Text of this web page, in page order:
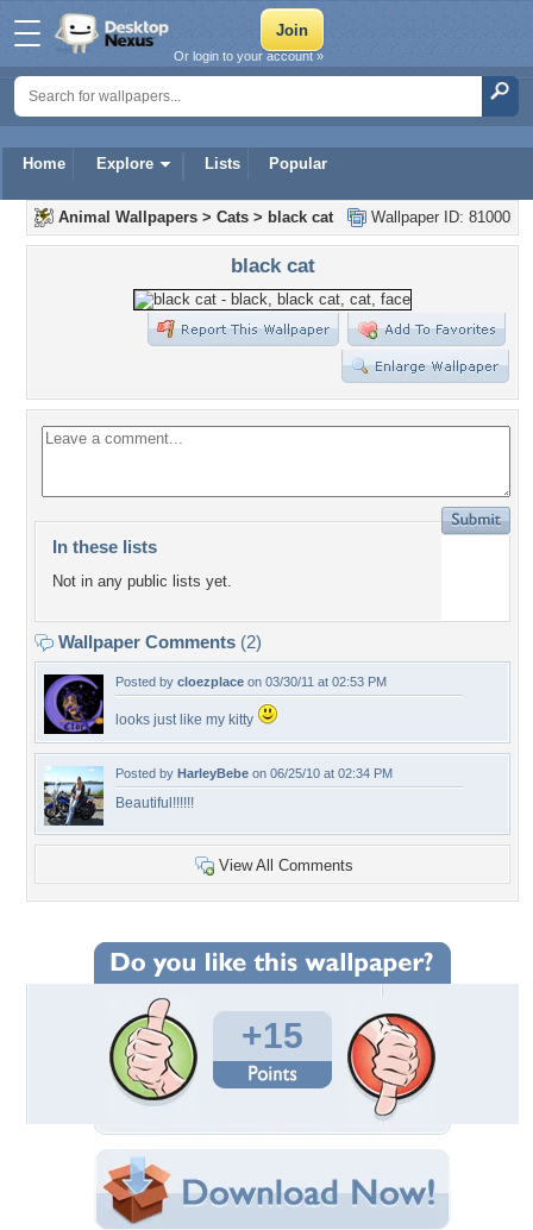
Home Explore Lists Popular
Or login to your account »
Wallpaper ID: 81000
Animal Wallpapers > Cats > black cat
black cat
In these lists
Not in any public lists yet.
Wallpaper Comments (2)
Posted by cloezplace on 03/30/11 at 02:53 PM
looks just like my kitty
Posted by HarleyBebe on 06/25/10 at 02:34 PM
Beautiful!!!!!!
View All Comments
+15